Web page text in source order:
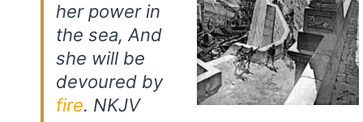
her power in
the sea, And
she will be
devoured by
fire. NKJV